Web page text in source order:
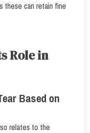
these can retain fine
Role in
Based on
relates to the